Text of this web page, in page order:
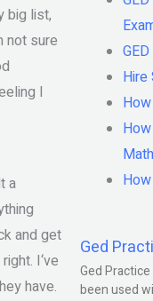
big list,
not sure
I
a
and get
I‘ve
have.
Hire
Ged
Ged
been used